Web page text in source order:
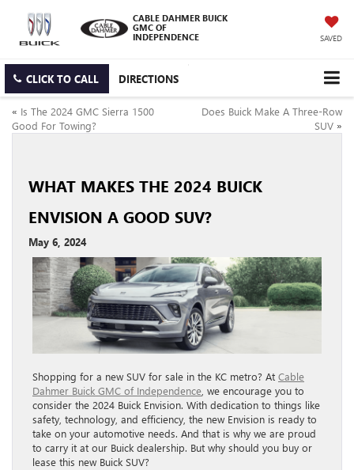
CABLE DAHMER BUICK
GMC OF
INDEPENDENCE
SAVED
CLICK TO CALL DIRECTIONS
« Is The 2024 GMC Sierra 1500
Good For Towing?
Does Buick Make A Three-Row
SUV »
WHAT MAKES THE 2024 BUICK
ENVISION A GOOD SUV?
May 6, 2024
Shopping for a new SUV for sale in the KC metro? At Cable
Dahmer Buick GMC of Independence , we encourage you to
consider the 2024 Buick Envision. With dedication to things like
safety, technology, and efficiency, the new Envision is ready to
take on your automotive needs. And that is why we are proud
to carry it at our Buick dealership. But why should you buy or
lease this new Buick SUV?